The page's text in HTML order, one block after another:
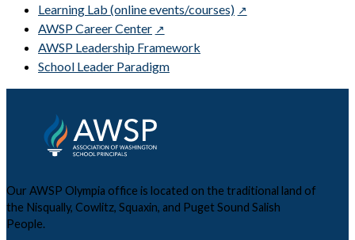
Learning Lab (online events/courses)
AWSP Career Center
AWSP Leadership Framework
School Leader Paradigm
Our AWSP Olympia office is located on the traditional land of
the Nisqually, Cowlitz, Squaxin, and Puget Sound Salish
People.